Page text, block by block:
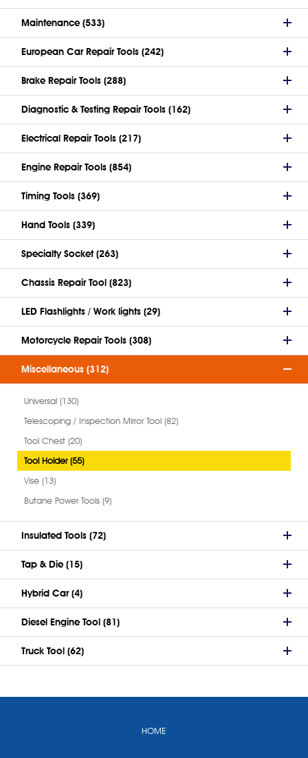
Maintenance (533)
European Car Repair Tools (242)
Brake Repair Tools (288)
Diagnostic & Testing Repair Tools (162)
Electrical Repair Tools (217)
Engine Repair Tools (854)
Timing Tools (369)
Hand Tools (339)
Specialty Socket (263)
Chassis Repair Tool (823)
LED Flashlights / Work lights (29)
Motorcycle Repair Tools (308)
Miscellaneous (312)
Universal (130)
Telescoping / Inspection Mirror Tool (82)
Tool Chest (20)
Tool Holder (55)
Vise (13)
Butane Power Tools (9)
Insulated Tools (72)
Tap & Die (15)
Hybrid Car (4)
Diesel Engine Tool (81)
Truck Tool (62)
HOME